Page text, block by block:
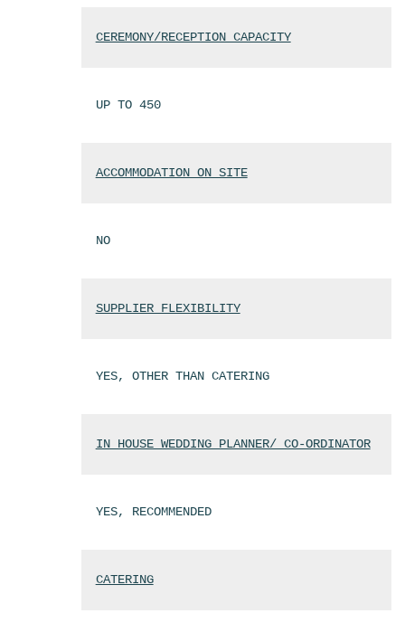
CEREMONY/RECEPTION CAPACITY
UP TO 450
ACCOMMODATION ON SITE
NO
SUPPLIER FLEXIBILITY
YES, OTHER THAN CATERING
IN HOUSE WEDDING PLANNER/ CO-ORDINATOR
YES, RECOMMENDED
CATERING